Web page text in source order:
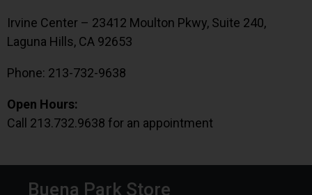
Irvine Center – 23412 Moulton Pkwy, Suite 240,
Laguna Hills, CA 92653
Phone: 213-732-9638
Open Hours:
Call 213.732.9638 for an appointment
Buena Park Store